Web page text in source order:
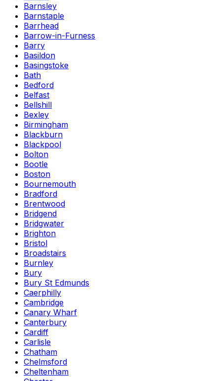
Barnsley
Barnstaple
Barrhead
Barrow-in-Furness
Barry
Basildon
Basingstoke
Bath
Bedford
Belfast
Bellshill
Bexley
Birmingham
Blackburn
Blackpool
Bolton
Bootle
Boston
Bournemouth
Bradford
Brentwood
Bridgend
Bridgwater
Brighton
Bristol
Broadstairs
Burnley
Bury
Bury St Edmunds
Caerphilly
Cambridge
Canary Wharf
Canterbury
Cardiff
Carlisle
Chatham
Chelmsford
Cheltenham